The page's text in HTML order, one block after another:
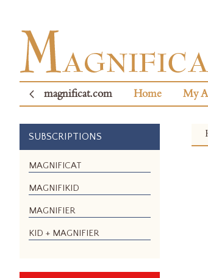
magnificat.com Home My
SUBSCRIPTIONS
MAGNIFICAT
MAGNIFIKID
MAGNIFIER
KID + MAGNIFIER